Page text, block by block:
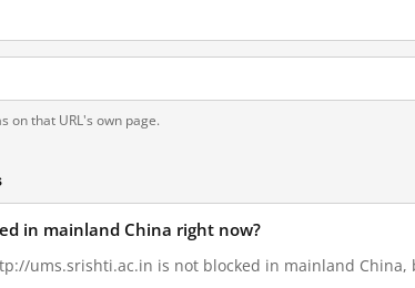
on that URL's own page.
in mainland China right now?
ums.srishti.ac.in is not blocked in mainland China,